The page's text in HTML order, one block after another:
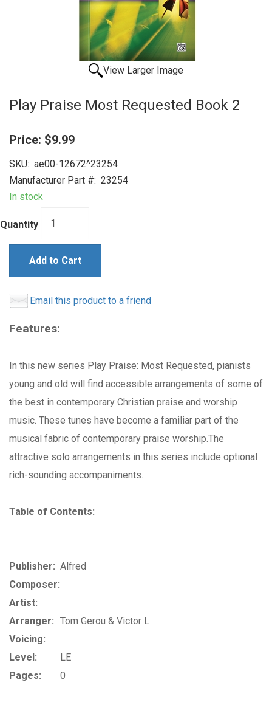
View Larger Image
Play Praise Most Requested Book 2
Price: $9.99
SKU: ae00-12672^23254
Manufacturer Part #: 23254
In stock
Quantity
Add to Cart
Email this product to a friend
Features:
In this new series Play Praise: Most Requested, pianists
young and old will find accessible arrangements of some of
the best in contemporary Christian praise and worship
music. These tunes have become a familiar part of the
musical fabric of contemporary praise worship.The
attractive solo arrangements in this series include optional
rich-sounding accompaniments.
Table of Contents:
Publisher: Alfred
Composer:
Artist:
Arranger: Tom Gerou & Victor L
Voicing:
Level:
LE
Pages:
0